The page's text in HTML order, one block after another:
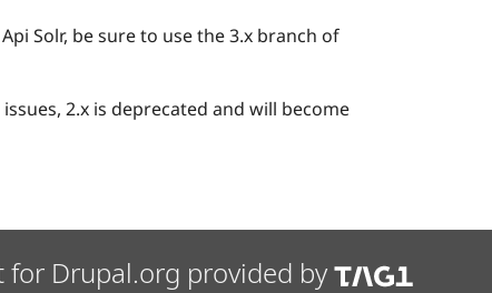
Solr, be sure to use the 3.x branch of
2.x is deprecated and will become
Drupal.org provided by